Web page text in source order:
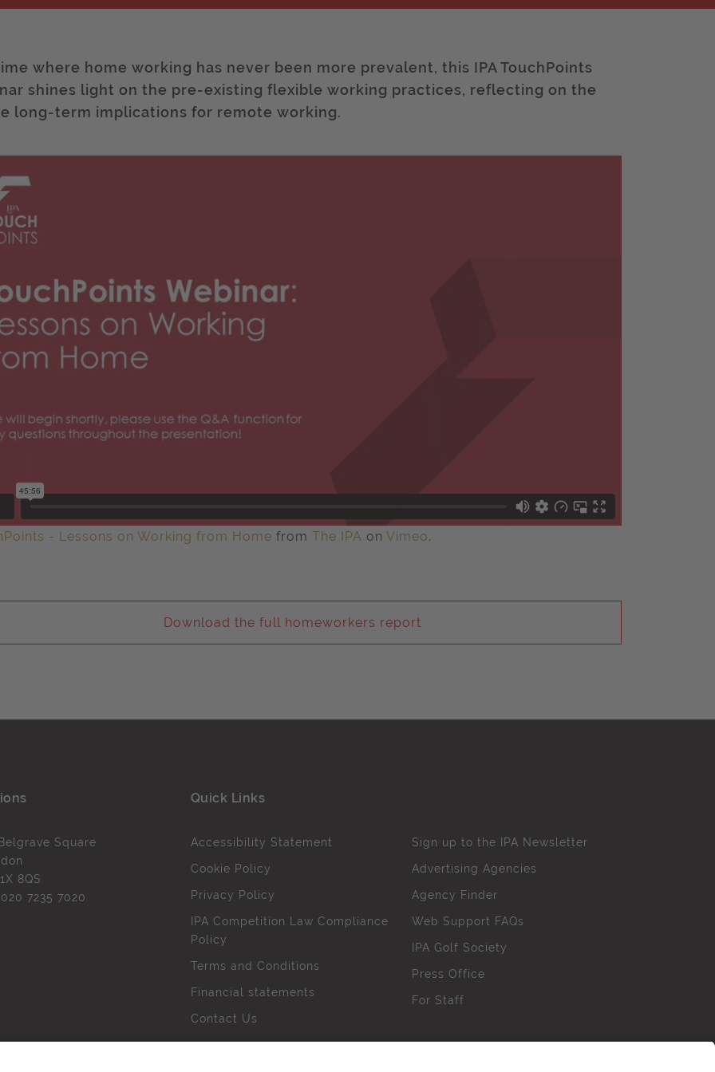
where home working has never been more prevalent, this IPA TouchPoints
shines light on the pre-existing flexible working practices, reflecting on the
long-term implications for remote working.
- Lessons on Working from Home from The IPA on Vimeo.
Download the full homeworkers report
Square
8QS
020 7235 7020
Quick Links
Accessibility Statement
Cookie Policy
Privacy Policy
IPA Competition Law Compliance
Policy
Terms and Conditions
Financial statements
Contact Us
Sign up to the IPA Newsletter
Advertising Agencies
Agency Finder
Web Support FAQs
IPA Golf Society
Press Office
For Staff